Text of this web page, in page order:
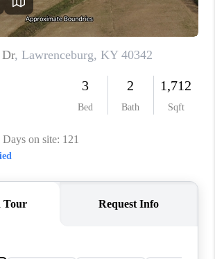
CAREERS
ABOUT PLACE
CONNECT
IN THE PRESS
REFERRAL
BLOG